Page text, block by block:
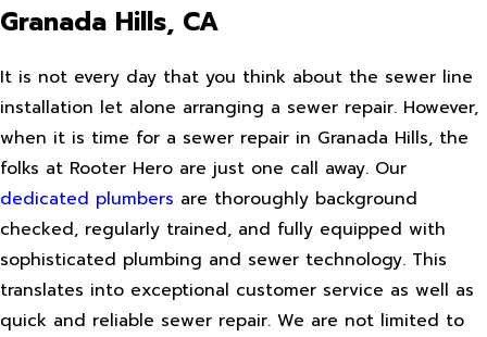
Granada Hills, CA
It is not every day that you think about the sewer line
installation let alone arranging a sewer repair. However,
when it is time for a sewer repair in Granada Hills, the
folks at Rooter Hero are just one call away. Our
dedicated plumbers are thoroughly background
checked, regularly trained, and fully equipped with
sophisticated plumbing and sewer technology. This
translates into exceptional customer service as well as
quick and reliable sewer repair. We are not limited to